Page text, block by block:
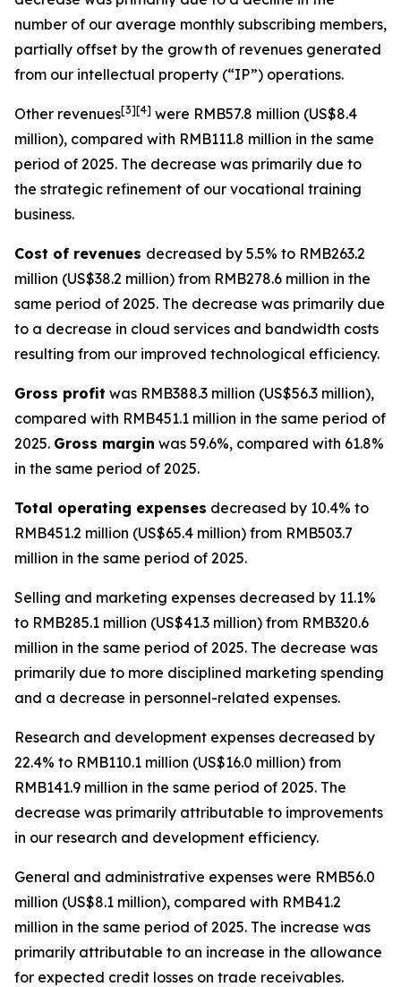
number of our average monthly subscribing members,
partially offset by the growth of revenues generated
from our intellectual property (“IP”) operations.
Other revenues[3][4] were RMB57.8 million (US$8.4
million), compared with RMB111.8 million in the same
period of 2025. The decrease was primarily due to
the strategic refinement of our vocational training
business.
Cost of revenues decreased by 5.5% to RMB263.2
million (US$38.2 million) from RMB278.6 million in the
same period of 2025. The decrease was primarily due
to a decrease in cloud services and bandwidth costs
resulting from our improved technological efficiency.
Gross profit was RMB388.3 million (US$56.3 million),
compared with RMB451.1 million in the same period of
2025. Gross margin was 59.6%, compared with 61.8%
in the same period of 2025.
Total operating expenses decreased by 10.4% to
RMB451.2 million (US$65.4 million) from RMB503.7
million in the same period of 2025.
Selling and marketing expenses decreased by 11.1%
to RMB285.1 million (US$41.3 million) from RMB320.6
million in the same period of 2025. The decrease was
primarily due to more disciplined marketing spending
and a decrease in personnel-related expenses.
Research and development expenses decreased by
22.4% to RMB110.1 million (US$16.0 million) from
RMB141.9 million in the same period of 2025. The
decrease was primarily attributable to improvements
in our research and development efficiency.
General and administrative expenses were RMB56.0
million (US$8.1 million), compared with RMB41.2
million in the same period of 2025. The increase was
primarily attributable to an increase in the allowance
for expected credit losses on trade receivables.